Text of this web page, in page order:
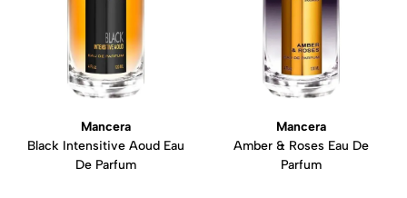
Mancera
Black Intensitive Aoud Eau
De Parfum
Mancera
Amber & Roses Eau De
Parfum